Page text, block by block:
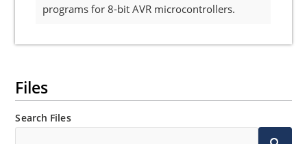
programs for 8-bit AVR microcontrollers.
Files
Search Files